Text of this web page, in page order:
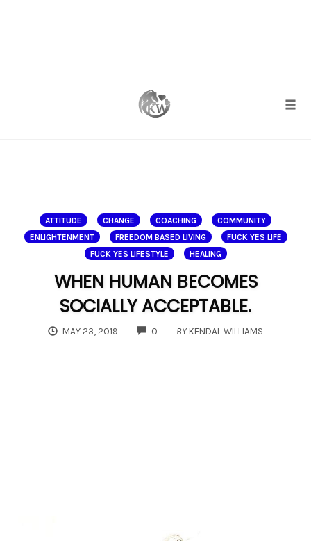
ATTITUDE CHANGE COACHING
COMMUNITY
ENLIGHTENMENT
FREEDOM BASED LIVING
FUCK YES LIFE
FUCK YES LIFESTYLE
HEALING
WHEN HUMAN BECOMES
SOCIALLY ACCEPTABLE.
MAY 23, 2019 0 COMMENTS
BY KENDAL WILLIAMS